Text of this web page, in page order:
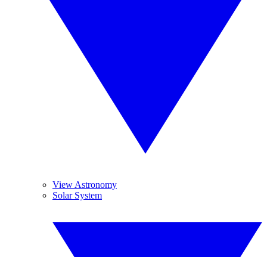
View Astronomy
Solar System